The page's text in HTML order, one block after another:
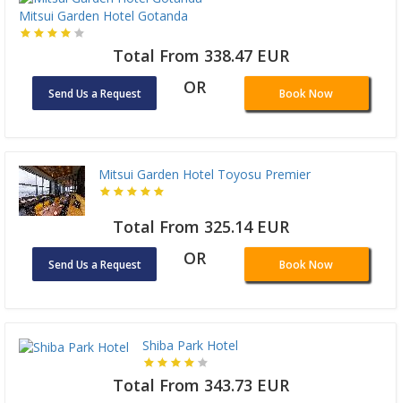
Mitsui Garden Hotel Gotanda
Total From 338.47 EUR
Send Us a Request OR Book Now
Mitsui Garden Hotel Toyosu Premier
Total From 325.14 EUR
Send Us a Request OR Book Now
Shiba Park Hotel
Total From 343.73 EUR